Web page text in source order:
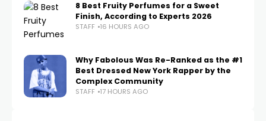
8 Best Fruity Perfumes for a Sweet
Finish, According to Experts 2026
STAFF 16 HOURS AGO
Why Fabolous Was Re-Ranked as the #1
Best Dressed New York Rapper by the
Complex Community
STAFF 17 HOURS AGO